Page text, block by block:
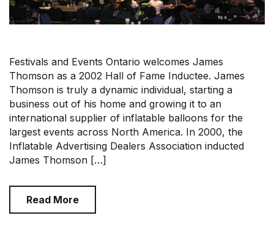
Festivals and Events Ontario welcomes James
Thomson as a 2002 Hall of Fame Inductee. James
Thomson is truly a dynamic individual, starting a
business out of his home and growing it to an
international supplier of inflatable balloons for the
largest events across North America. In 2000, the
Inflatable Advertising Dealers Association inducted
James Thomson […]
Read More